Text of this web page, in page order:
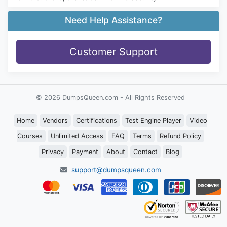
Need Help Assistance?
Customer Support
© 2026 DumpsQueen.com - All Rights Reserved
Home Vendors Certifications Test Engine Player Video
Courses Unlimited Access FAQ Terms Refund Policy
Privacy Payment About Contact Blog
support@dumpsqueen.com